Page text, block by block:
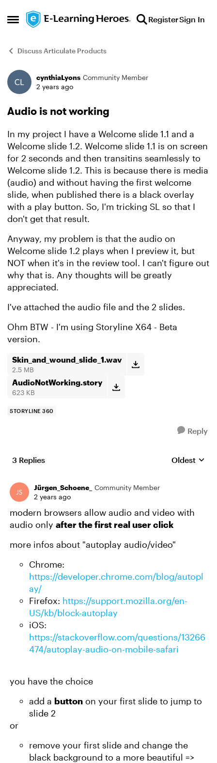
Open Side Menu
Skip to content RegisterSign In
Discuss Articulate Products
Forum Discussion
cynthiaLyons Community Member
2 years ago
Audio is not working
In my project I have a Welcome slide 1.1 and a
Welcome slide 1.2. Welcome slide 1.1 is on screen
for 2 seconds and then transitins seamlessly to
Welcome slide 1.2. This is because there is media
(audio) and without having the first welcome
slide, when published there is a black overlay
with a play button. So, I'm tricking SL so that I
don't get that result.
Anyway, my problem is that the audio on
Welcome slide 1.2 plays when I preview it, but
NOT when it's in the review tool. I can't figure out
why that is. Any thoughts will be greatly
appreciated.
I've attached the audio file and the 2 slides.
Ohm BTW - I'm using Storyline X64 - Beta
version.
Skin_and_wound_slide_1.wav
2.5 MB
AudioNotWorking.story
623 KB
STORYLINE 360
Reply
3 Replies Replies
Oldest
Jürgen_Schoene_
Community Member
2 years ago
modern browsers allow audio and video with
audio only after the first real user click
more infos about "autoplay audio/video"
Chrome:
https://developer.chrome.com/blog/autopl
ay/
Firefox: https://support.mozilla.org/en-
US/kb/block-autoplay
iOS:
https://stackoverflow.com/questions/13266
474/autoplay-audio-on-mobile-safari
you have the choice
add a button on your first slide to jump to
slide 2
or
remove your first slide and change the
black background to a more beautiful =>